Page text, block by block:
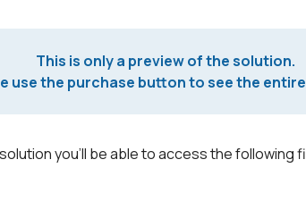
This is only a preview of the solution.
use the purchase button to see the
you'll be able to access the following